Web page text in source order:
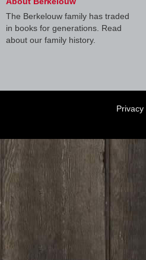
The Berkelouw family has traded
in books for generations. Read
about our family history.
Privacy